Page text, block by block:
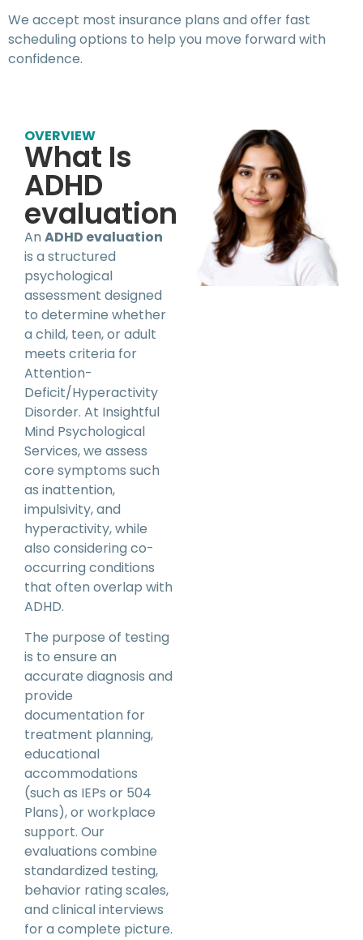
We accept most insurance plans and offer fast
scheduling options to help you move forward with
confidence.
OVERVIEW
What Is
ADHD
evaluation
An ADHD evaluation
is a structured
psychological
assessment designed
to determine whether
a child, teen, or adult
meets criteria for
Attention-
Deficit/Hyperactivity
Disorder. At Insightful
Mind Psychological
Services, we assess
core symptoms such
as inattention,
impulsivity, and
hyperactivity, while
also considering co-
occurring conditions
that often overlap with
ADHD.
The purpose of testing
is to ensure an
accurate diagnosis and
provide
documentation for
treatment planning,
educational
accommodations
(such as IEPs or 504
Plans), or workplace
support. Our
evaluations combine
standardized testing,
behavior rating scales,
and clinical interviews
for a complete picture.